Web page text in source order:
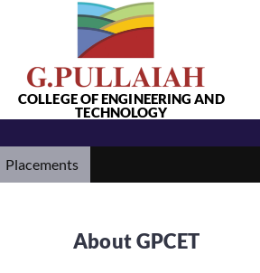
COLLEGE OF ENGINEERING AND
TECHNOLOGY
Placements
About GPCET